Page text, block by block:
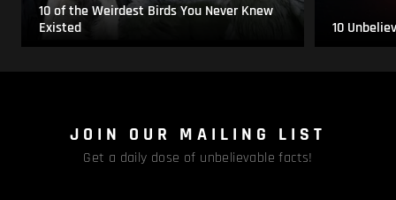
10 of the Weirdest Birds You Never Knew
Existed
10
JOIN OUR MAILING LIST
Get a daily dose of unbelievable facts!